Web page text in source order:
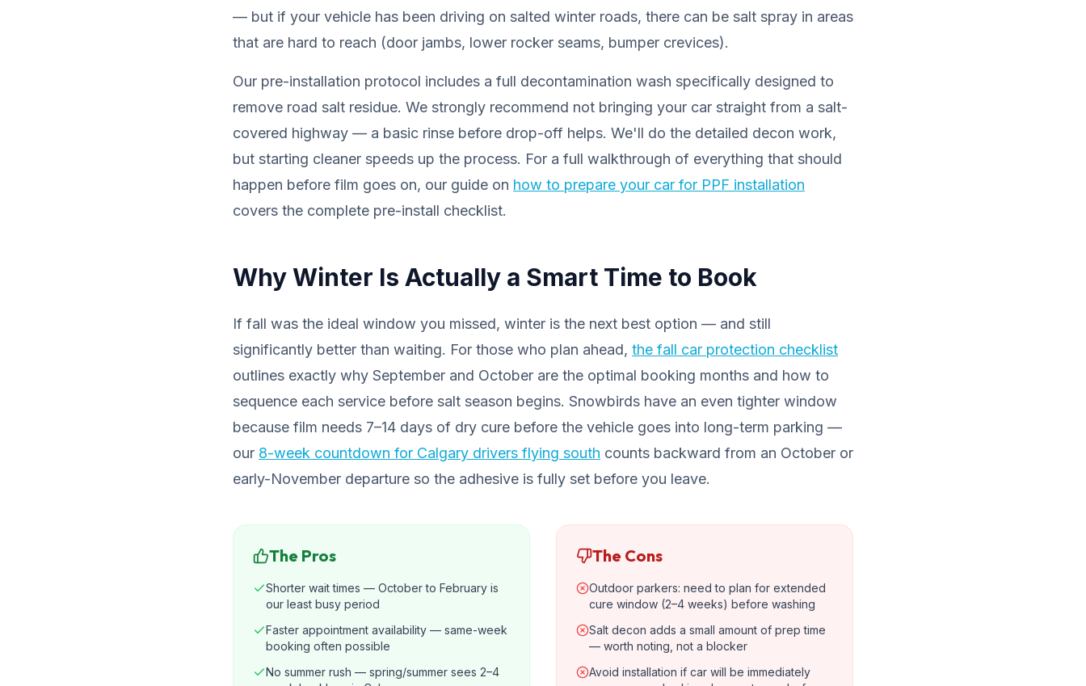
— but if your vehicle has been driving on salted winter roads, there can be salt spray in areas
that are hard to reach (door jambs, lower rocker seams, bumper crevices).
Our pre-installation protocol includes a full decontamination wash specifically designed to
remove road salt residue. We strongly recommend not bringing your car straight from a salt-
covered highway — a basic rinse before drop-off helps. We'll do the detailed decon work,
but starting cleaner speeds up the process. For a full walkthrough of everything that should
happen before film goes on, our guide on how to prepare your car for PPF installation
covers the complete pre-install checklist.
Why Winter Is Actually a Smart Time to Book
If fall was the ideal window you missed, winter is the next best option — and still
significantly better than waiting. For those who plan ahead, the fall car protection checklist
outlines exactly why September and October are the optimal booking months and how to
sequence each service before salt season begins. Snowbirds have an even tighter window
because film needs 7–14 days of dry cure before the vehicle goes into long-term parking —
our 8-week countdown for Calgary drivers flying south counts backward from an October or
early-November departure so the adhesive is fully set before you leave.
The Pros
Shorter wait times — October to February is
our least busy period
Faster appointment availability — same-week
booking often possible
No summer rush — spring/summer sees 2–4
The Cons
Outdoor parkers: need to plan for extended
cure window (2–4 weeks) before washing
Salt decon adds a small amount of prep time
— worth noting, not a blocker
Avoid installation if car will be immediately